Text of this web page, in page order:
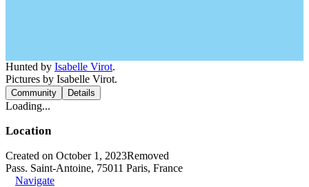
Hunted by Isabelle Virot.
Pictures by Isabelle Virot.
Community Details
Loading...
Location
Created on October 1, 2023Removed
Pass. Saint-Antoine, 75011 Paris, France
Navigate